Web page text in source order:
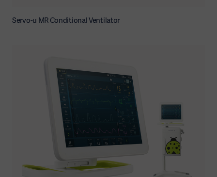
Servo-u MR Conditional Ventilator